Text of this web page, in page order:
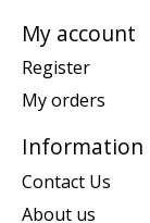
My account
Register
My orders
Information
Contact Us
About us